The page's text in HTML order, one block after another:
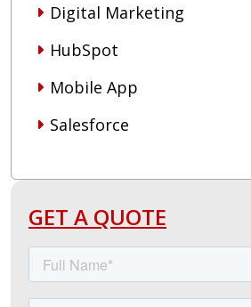
Digital Marketing
HubSpot
Mobile App
Salesforce
GET A QUOTE